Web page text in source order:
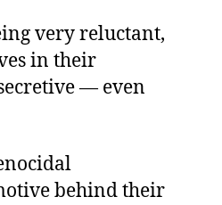
very reluctant,
in their
— even
behind their